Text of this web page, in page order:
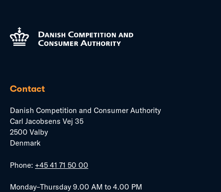
Contact
Danish Competition and Consumer Authority
Carl Jacobsens Vej 35
2500 Valby
Denmark
Phone: +45 41 71 50 00
Monday–Thursday 9.00 AM to 4.00 PM